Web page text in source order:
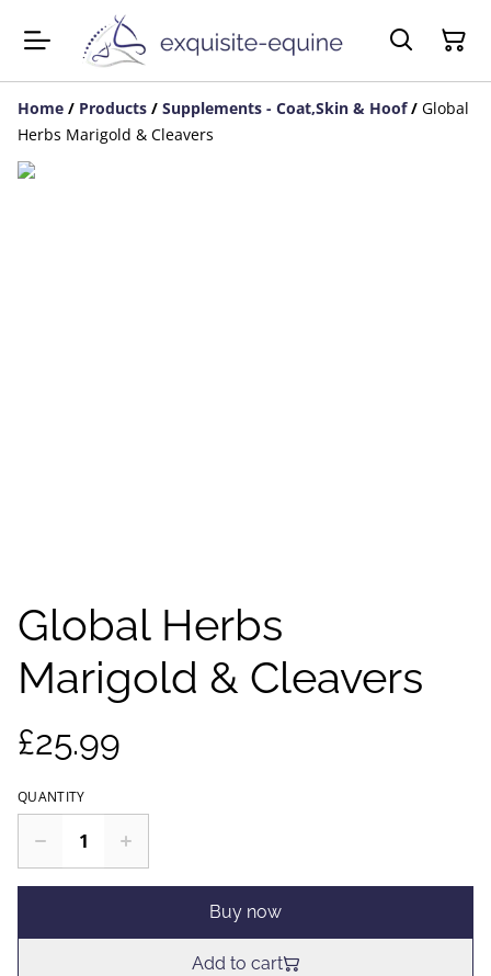
Home / Products / Supplements - Coat,Skin & Hoof / Global
Herbs Marigold & Cleavers
Global Herbs
Marigold & Cleavers
£25.99
QUANTITY
Buy now
Add to cart